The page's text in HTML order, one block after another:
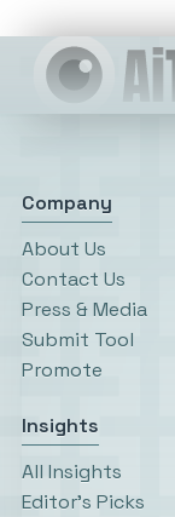
Company
About Us
Contact Us
Press & Media
Submit Tool
Promote
Insights
All Insights
Editor’s Picks